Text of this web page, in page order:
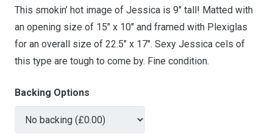
This smokin’ hot image of Jessica is 9″ tall! Matted with
an opening size of 15″ x 10″ and framed with Plexiglas
for an overall size of 22.5″ x 17″. Sexy Jessica cels of
this type are tough to come by. Fine condition.
Backing Options